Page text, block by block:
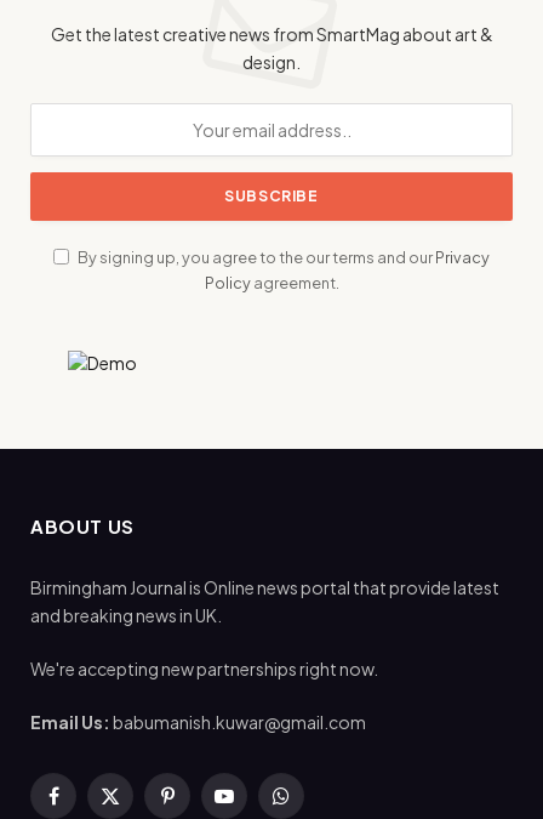
Get the latest creative news from SmartMag about art &
design.
By signing up, you agree to the our terms and ourPrivacy
Policyagreement.
ABOUT US
Birmingham Journal is Online news portal that provide latest
and breaking news in UK.
We're accepting new partnerships right now.
Email Us: babumanish.kuwar@gmail.com
Facebook
X
PinterestYouTubeWhatsApp